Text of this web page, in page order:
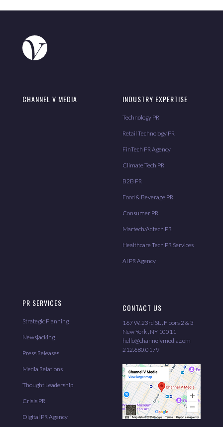
CHANNEL V MEDIA INDUSTRY EXPERTISE
Technology PR
Retail Technology PR
FinTech PR Agency
Climate Tech PR
B2B PR
Food & Beverage PR
Consumer PR
Martech/Adtech PR
Healthcare Tech PR Services
AI PR Agency
PR SERVICES
Strategic Planning
Newsjacking
Press Releases
Media Relations
Thought Leadership
Crisis PR
Digital PR Agency
CONTACT US
167 W. 23rd St. , Floors 2 & 3
New York , NY 10011
hello@channelvmedia.com
212.680.0179